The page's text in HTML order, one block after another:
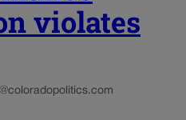
violates